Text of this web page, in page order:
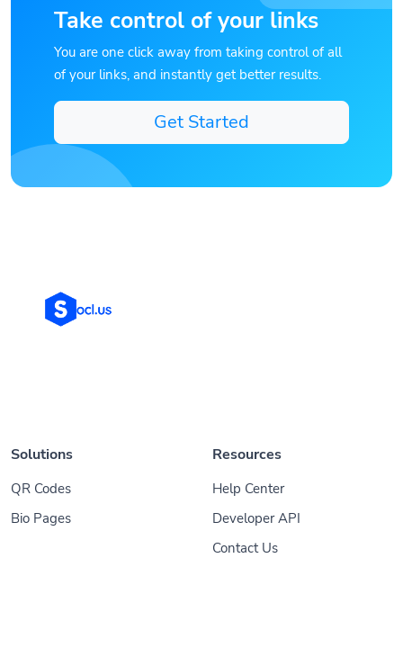
Take control of your links
You are one click away from taking control of all
of your links, and instantly get better results.
Get Started
Solutions
QR Codes
Bio Pages
Resources
Help Center
Developer API
Contact Us